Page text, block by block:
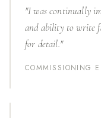
"I was continually
and ability to write
for detail."
COMMISSIONING